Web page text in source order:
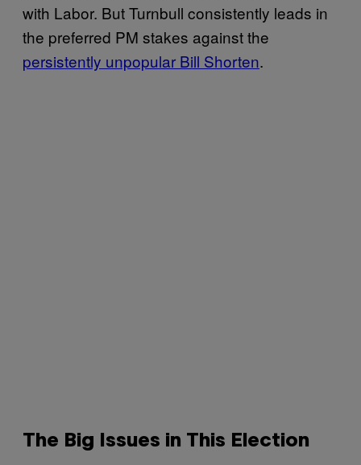
with Labor. But Turnbull consistently leads in
the preferred PM stakes against the
persistently unpopular Bill Shorten.
The Big Issues in This Election